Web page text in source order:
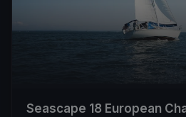
Seascape 18 European